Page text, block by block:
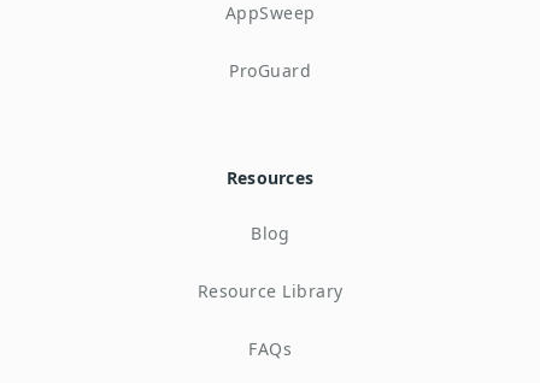
AppSweep
ProGuard
Resources
Blog
Resource Library
FAQs